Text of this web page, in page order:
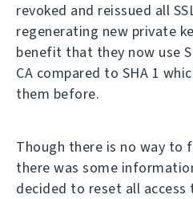
revoked and reissued all
regenerating new private
benefit that they now use
CA compared to SHA 1
them before.
Though there is no way to
there was some
decided to reset all access